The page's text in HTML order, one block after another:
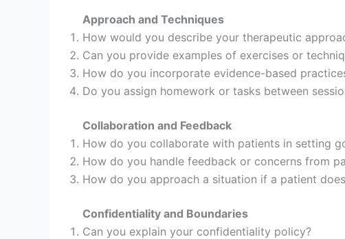
Approach and Techniques
How would you describe your therapeutic
Can you provide examples of exercises or
How do you incorporate evidence-based
Do you assign homework or tasks between
Collaboration and Feedback
How do you collaborate with patients in setting
How do you handle feedback or concerns from
How do you approach a situation if a patient
Confidentiality and Boundaries
Can you explain your confidentiality policy?